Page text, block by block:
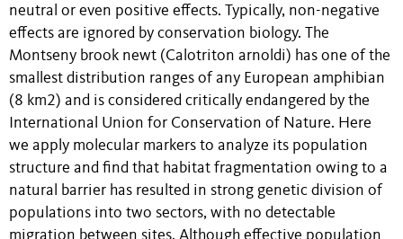
neutral or even positive effects. Typically, non-negative
effects are ignored by conservation biology. The
Montseny brook newt (Calotriton arnoldi) has one of the
smallest distribution ranges of any European amphibian
(8 km2) and is considered critically endangered by the
International Union for Conservation of Nature. Here
we apply molecular markers to analyze its population
structure and find that habitat fragmentation owing to a
natural barrier has resulted in strong genetic division of
populations into two sectors, with no detectable
migration between sites. Although effective population